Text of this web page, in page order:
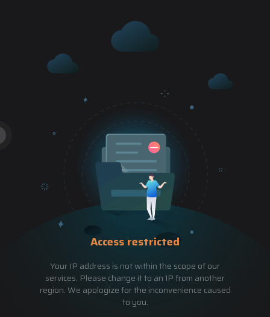
Access restricted
Your IP address is not within the scope of our
services. Please change it to an IP from another
region. We apologize for the inconvenience caused
to you.